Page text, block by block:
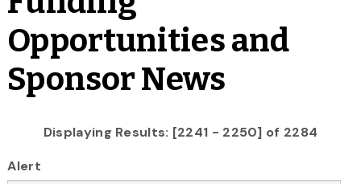
Opportunities and
Sponsor News
Displaying Results: [2241 - 2250] of 2284
Alert